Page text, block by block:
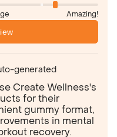
Amazing!
generated
Create Wellness's
for their
gummy format,
in mental
recovery.